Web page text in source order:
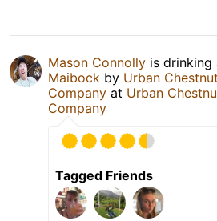
Mason Connolly is drinking
Maibock by Urban
Company at Urban
Company
Tagged Friends